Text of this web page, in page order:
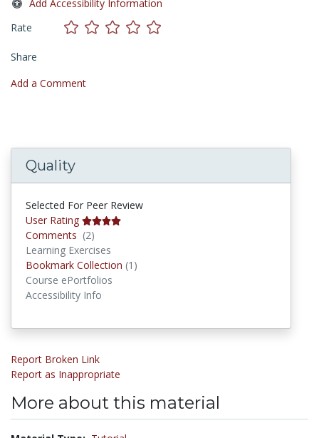
Add Accessibility Information
Rate
Share
Add a Comment
Quality
Selected For Peer Review
User Rating
Comments (2)
Learning Exercises
Bookmark Collection (1)
Course ePortfolios
Accessibility Info
Report Broken Link
Report as Inappropriate
More about this material